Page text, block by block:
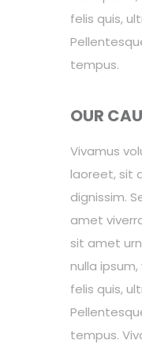
felis quis,
tempus.
OUR
Vivamus
laoreet, sit
dignissim.
amet
sit amet
nulla
felis quis,
tempus.